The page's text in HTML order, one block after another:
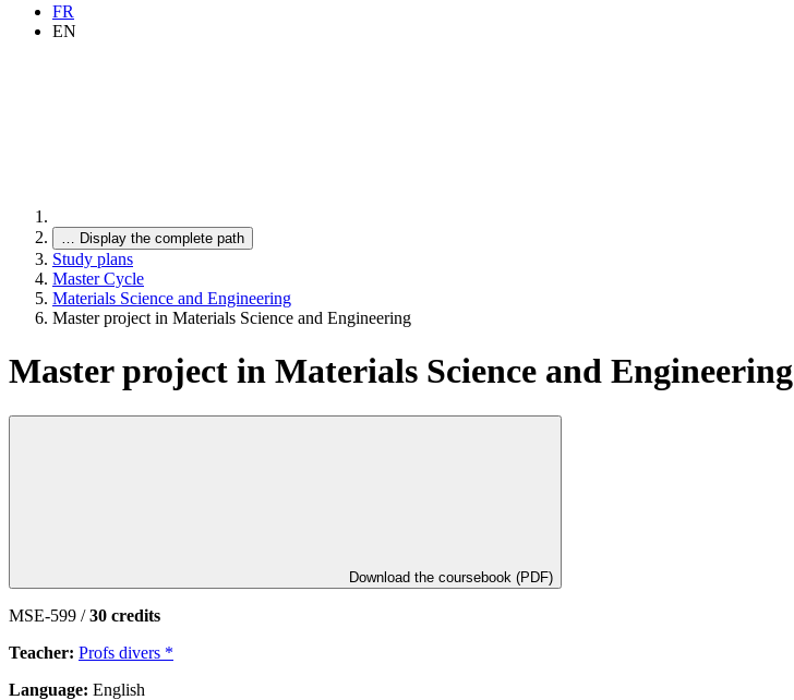
FR
EN
… Display the complete path
Study plans
Master Cycle
Materials Science and Engineering
Master project in Materials Science and Engineering
Master project in Materials Science and Engineering
Download the coursebook (PDF)
MSE-599 /30 credits
Teacher: Profs divers *
Language: English